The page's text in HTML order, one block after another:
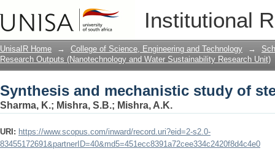
Institutional
Synthesis and mechanistic study of
UnisaIR Home → College of Science, Engineering and Technology →
Research Outputs (Nanotechnology and Water Sustainability Research Unit)
Synthesis and mechanistic study of
Sharma, K.; Mishra, S.B.; Mishra, A.K.
URI: https://www.scopus.com/inward/record.uri?eid=2-s2.0-
83455172691&partnerID=40&md5=451ecc8391a72cee334c2420f8d4c4e0